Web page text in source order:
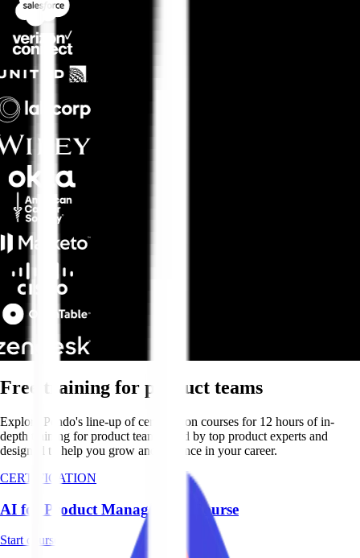
Free training for product teams
Explore Pendo's line-up of certification courses for 12 hours of in-
depth training for product teams—led by top product experts and
designed to help you grow and advance in your career.
CERTIFICATION
AI for Product Management Course
Start course